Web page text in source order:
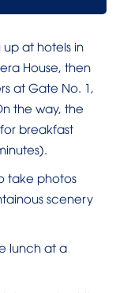
up at hotels in
House, then
at Gate No. 1,
the way, the
breakfast
take photos
scenery
lunch at a